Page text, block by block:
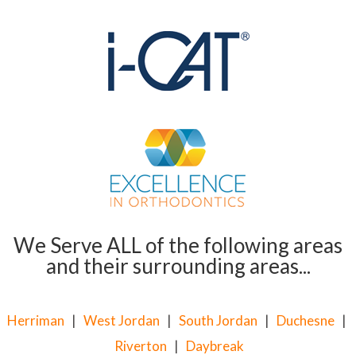
We Serve ALL of the following areas
and their surrounding areas...
Herriman | West Jordan | South Jordan | Duchesne |
Riverton | Daybreak